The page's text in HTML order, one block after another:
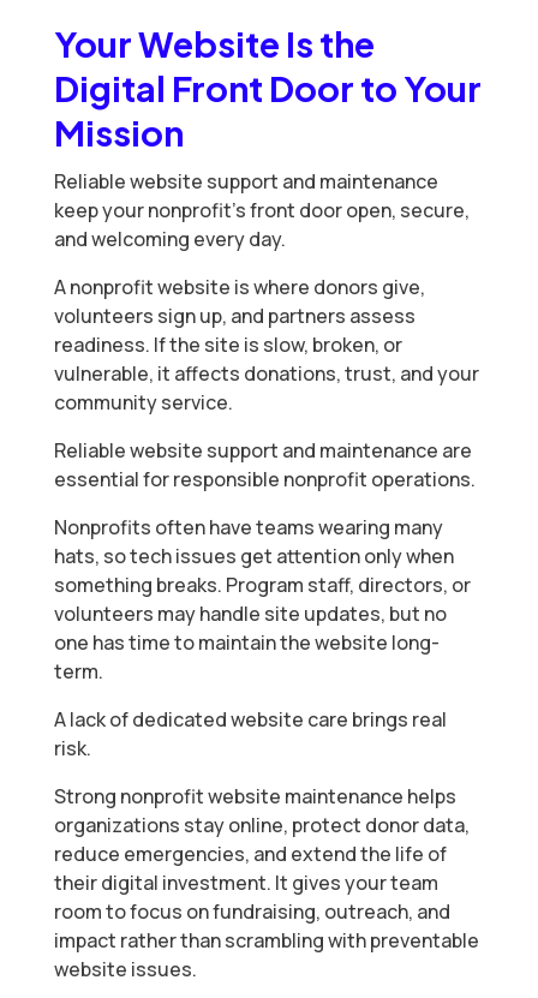
Your Website Is the
Digital Front Door to Your
Mission
Reliable website support and maintenance
keep your nonprofit’s front door open, secure,
and welcoming every day.
A nonprofit website is where donors give,
volunteers sign up, and partners assess
readiness. If the site is slow, broken, or
vulnerable, it affects donations, trust, and your
community service.
Reliable website support and maintenance are
essential for responsible nonprofit operations.
Nonprofits often have teams wearing many
hats, so tech issues get attention only when
something breaks. Program staff, directors, or
volunteers may handle site updates, but no
one has time to maintain the website long-
term.
A lack of dedicated website care brings real
risk.
Strong nonprofit website maintenance helps
organizations stay online, protect donor data,
reduce emergencies, and extend the life of
their digital investment. It gives your team
room to focus on fundraising, outreach, and
impact rather than scrambling with preventable
website issues.